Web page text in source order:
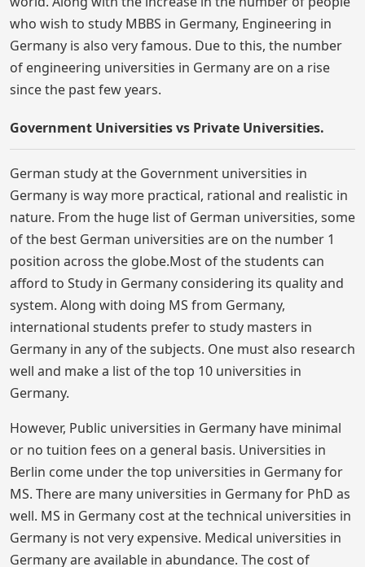
who wish to study MBBS in Germany, Engineering in
Germany is also very famous. Due to this, the number
of engineering universities in Germany are on a rise
since the past few years.
Government Universities vs Private Universities.
German study at the Government universities in
Germany is way more practical, rational and realistic in
nature. From the huge list of German universities, some
of the best German universities are on the number 1
position across the globe.Most of the students can
afford to Study in Germany considering its quality and
system. Along with doing MS from Germany,
international students prefer to study masters in
Germany in any of the subjects. One must also research
well and make a list of the top 10 universities in
Germany.
However, Public universities in Germany have minimal
or no tuition fees on a general basis. Universities in
Berlin come under the top universities in Germany for
MS. There are many universities in Germany for PhD as
well. MS in Germany cost at the technical universities in
Germany is not very expensive. Medical universities in
Germany are available in abundance. The cost of